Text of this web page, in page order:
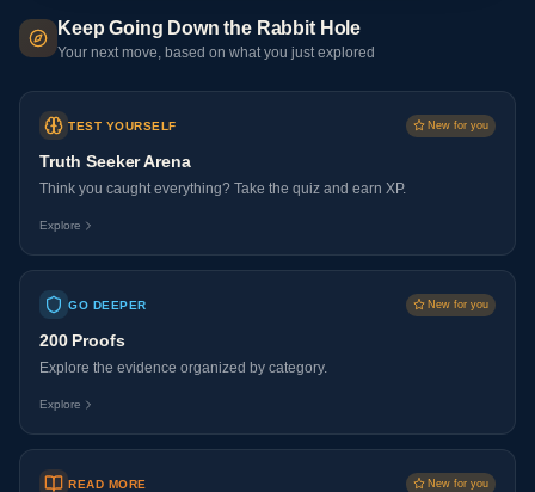
Keep Going Down the Rabbit Hole
Your next move, based on what you just explored
TEST YOURSELF New for you
Truth Seeker Arena
Think you caught everything? Take the quiz and earn XP.
Explore
GO DEEPER New for you
200 Proofs
Explore the evidence organized by category.
Explore
READ MORE New for you